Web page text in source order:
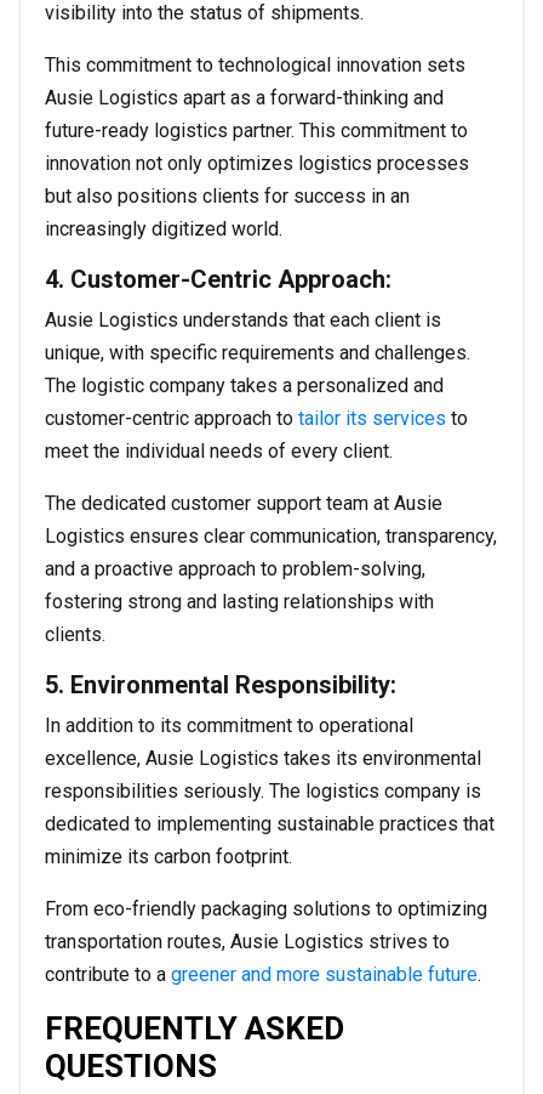
visibility into the status of shipments.
This commitment to technological innovation sets
Ausie Logistics apart as a forward-thinking and
future-ready logistics partner. This commitment to
innovation not only optimizes logistics processes
but also positions clients for success in an
increasingly digitized world.
4. Customer-Centric Approach:
Ausie Logistics understands that each client is
unique, with specific requirements and challenges.
The logistic company takes a personalized and
customer-centric approach to tailor its services to
meet the individual needs of every client.
The dedicated customer support team at Ausie
Logistics ensures clear communication, transparency,
and a proactive approach to problem-solving,
fostering strong and lasting relationships with
clients.
5. Environmental Responsibility:
In addition to its commitment to operational
excellence, Ausie Logistics takes its environmental
responsibilities seriously. The logistics company is
dedicated to implementing sustainable practices that
minimize its carbon footprint.
From eco-friendly packaging solutions to optimizing
transportation routes, Ausie Logistics strives to
contribute to a greener and more sustainable future.
FREQUENTLY ASKED
QUESTIONS